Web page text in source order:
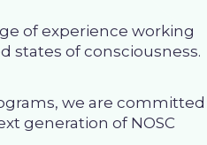
of experience working
states of consciousness.
we are committed
generation of NOSC